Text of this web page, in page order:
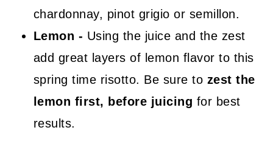
chardonnay, pinot grigio or semillon.
Lemon - Using the juice and the zest
add great layers of lemon flavor to this
spring time risotto. Be sure to zest the
lemon first, before juicing for best
results.